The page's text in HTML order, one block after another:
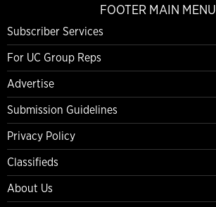
FOOTER MAIN MENU
Subscriber Services
For UC Group Reps
Advertise
Submission Guidelines
Privacy Policy
Classifieds
About Us